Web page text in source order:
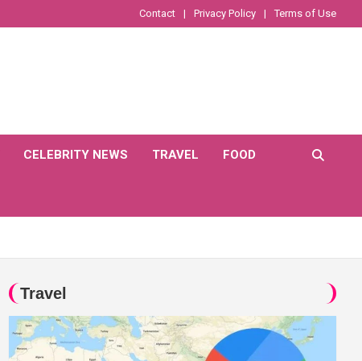
Contact Privacy Policy Terms of Use
CELEBRITY NEWS TRAVEL FOOD
Travel